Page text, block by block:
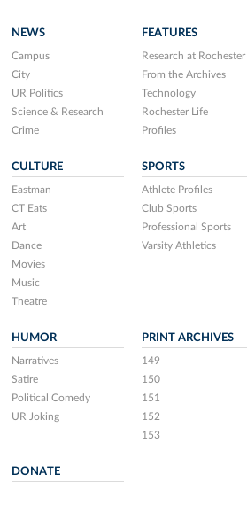
NEWS
Campus
City
UR Politics
Science & Research
Crime
FEATURES
Research at Rochester
From the Archives
Technology
Rochester Life
Profiles
CULTURE
Eastman
CT Eats
Art
Dance
Movies
Music
Theatre
SPORTS
Athlete Profiles
Club Sports
Professional Sports
Varsity Athletics
HUMOR
Narratives
Satire
Political Comedy
UR Joking
PRINT ARCHIVES
149
150
151
152
153
DONATE